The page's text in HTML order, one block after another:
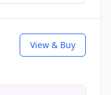
View & Buy